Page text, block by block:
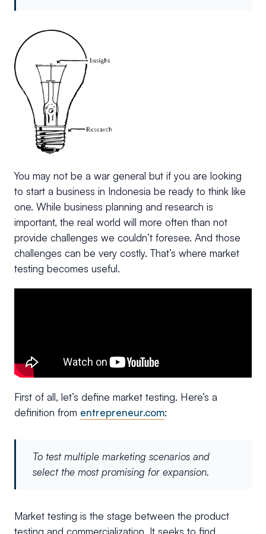
You may not be a war general but if you are looking
to start a business in Indonesia be ready to think like
one. While business planning and research is
important, the real world will more often than not
provide challenges we couldn’t foresee. And those
challenges can be very costly. That’s where market
testing becomes useful.
First of all, let’s define market testing. Here’s a
definition from entrepreneur.com:
To test multiple marketing scenarios and
select the most promising for expansion.
Market testing is the stage between the product
testing and commercialization. It seeks to find